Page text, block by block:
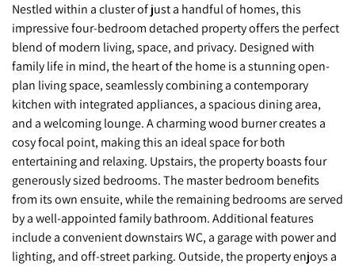
Nestled within a cluster of just a handful of homes, this
impressive four-bedroom detached property offers the perfect
blend of modern living, space, and privacy. Designed with
family life in mind, the heart of the home is a stunning open-
plan living space, seamlessly combining a contemporary
kitchen with integrated appliances, a spacious dining area,
and a welcoming lounge. A charming wood burner creates a
cosy focal point, making this an ideal space for both
entertaining and relaxing. Upstairs, the property boasts four
generously sized bedrooms. The master bedroom benefits
from its own ensuite, while the remaining bedrooms are served
by a well-appointed family bathroom. Additional features
include a convenient downstairs WC, a garage with power and
lighting, and off-street parking. Outside, the property enjoys a